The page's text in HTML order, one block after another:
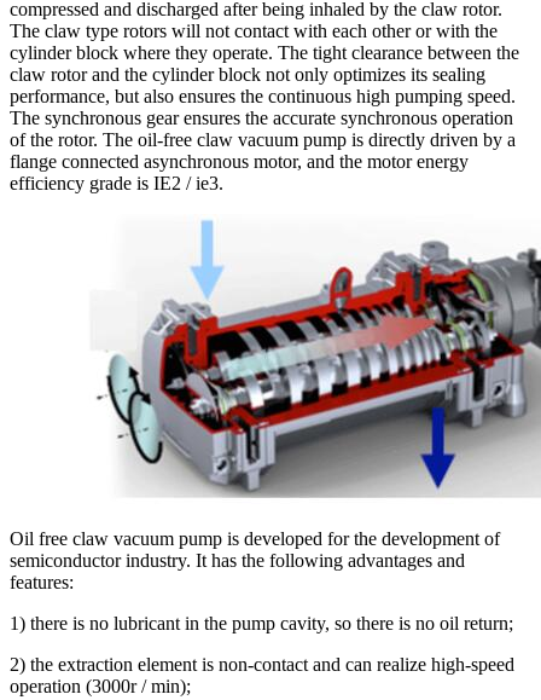
compressed and discharged after being inhaled by the claw rotor.
The claw type rotors will not contact with each other or with the
cylinder block where they operate. The tight clearance between the
claw rotor and the cylinder block not only optimizes its sealing
performance, but also ensures the continuous high pumping speed.
The synchronous gear ensures the accurate synchronous operation
of the rotor. The oil-free claw vacuum pump is directly driven by a
flange connected asynchronous motor, and the motor energy
efficiency grade is IE2 / ie3.
Oil free claw vacuum pump is developed for the development of
semiconductor industry. It has the following advantages and
features:
1) there is no lubricant in the pump cavity, so there is no oil return;
2) the extraction element is non-contact and can realize high-speed
operation (3000r / min);